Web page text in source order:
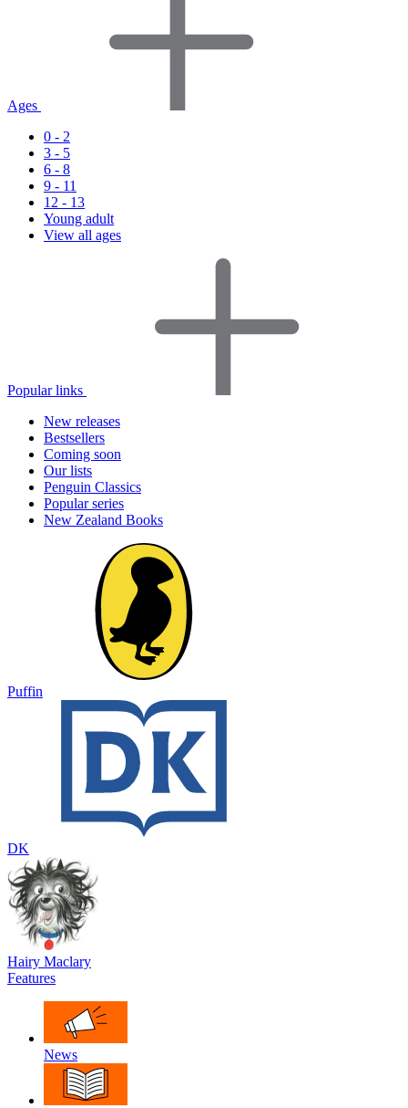
Ages
0 - 2
3 - 5
6 - 8
9 - 11
12 - 13
Young adult
View all ages
Popular links
New releases
Bestsellers
Coming soon
Our lists
Penguin Classics
Popular series
New Zealand Books
Puffin
DK
Hairy Maclary
Features
News